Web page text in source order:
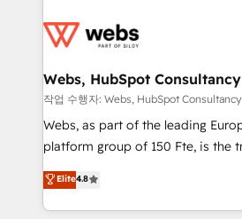
the first time 🔧 Designing and
and build using HubSpot 🔌
with other systems 🎓 Training
HubSpot pros 📊 Lead generation
HubSpot Why us? - SIX HubSpot Accreditations -
CRM, Solutions Architecture, Onboarding , Data
Migration, Custom Integration &
Webs, HubSpot
작업 수행자: Webs, HubSpot
Webs, as part of the leading
platform group of 150 Fte, is the trusted Elite
HubSpot CRM Partner offering
maximizing EBITDA and achieving
Excellence. With our targeted
Elite4.8